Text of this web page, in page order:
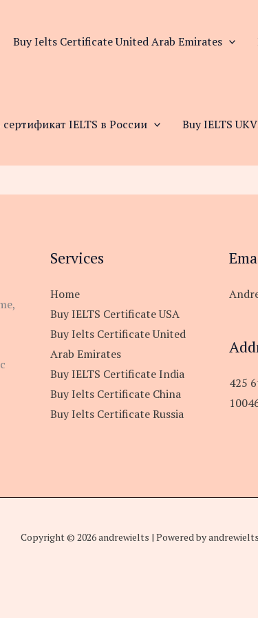
Buy Ielts Certificate United Arab Emirates
IELTS в России Buy IELTS
Services
Home
Buy IELTS Certificate USA
Buy Ielts Certificate United
Arab Emirates
Buy IELTS Certificate India
Buy Ielts Certificate China
Buy Ielts Certificate Russia
425
Copyright © 2026 andrewielts | Powered by andrewielts